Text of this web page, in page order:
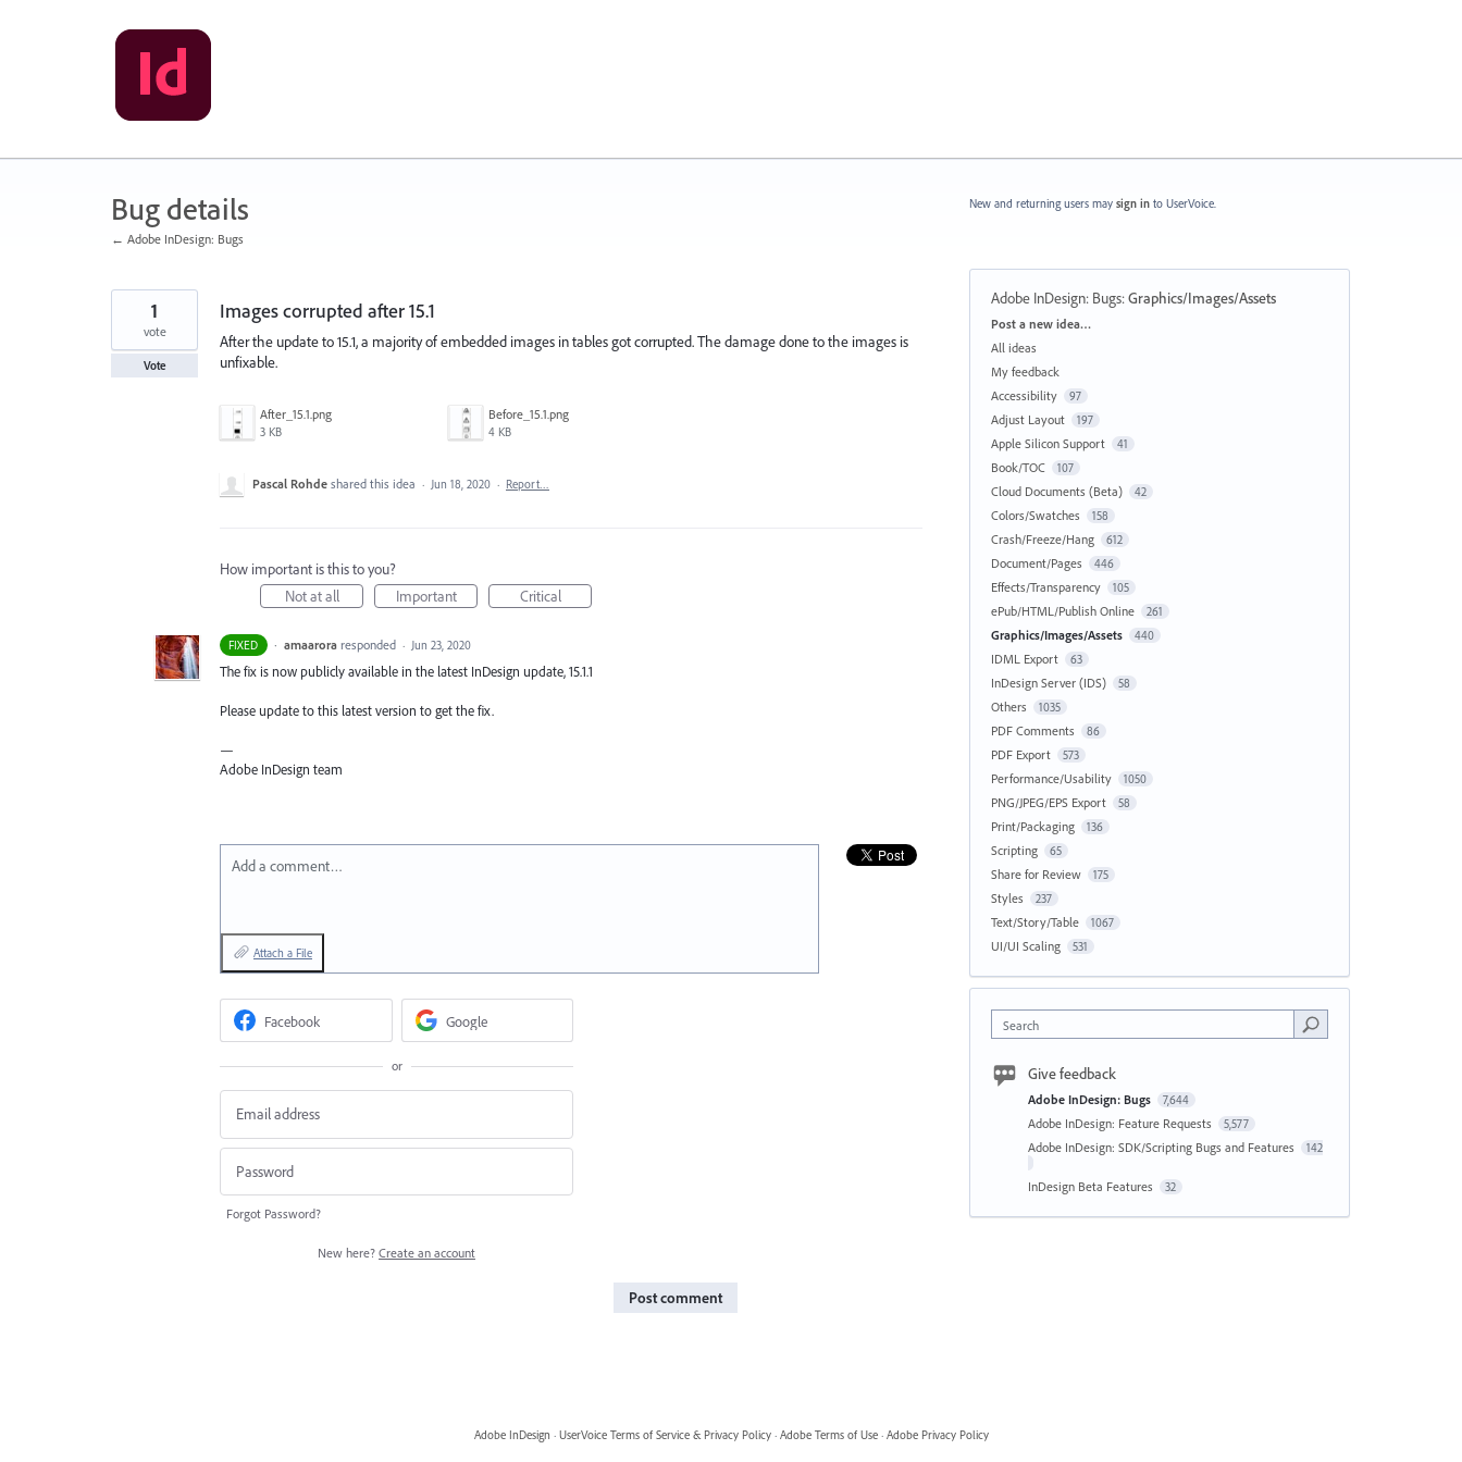
Bug details
← Adobe InDesign: Bugs
Images corrupted after 15.1
After the update to 15.1, a majority of embedded images in tables got corrupted. The damage done to the images is
unfixable.
After_15.1.png
3 KB
Before_15.1.png
4 KB
1
vote
Vote
Pascal Rohde shared this idea · Jun 18, 2020 · Report…
How important is this to you?
Not at all
Important Critical
FIXED · amaarora responded · Jun 23, 2020
The fix is now publicly available in the latest InDesign update, 15.1.1
Please update to this latest version to get the fix.
—
Adobe InDesign team
Add a comment…
Attach a File
Facebook Google
or
Forgot Password?
New here? Create an account
Post comment
New and returning users may sign in to UserVoice.
Adobe InDesign: Bugs:Graphics/Images/Assets
Categories
Post a new idea…
All ideas
My feedback
Accessibility
97
Adjust Layout 197
Apple Silicon Support 41
Book/TOC 107
Cloud Documents (Beta) 42
Colors/Swatches 158
Crash/Freeze/Hang 612
Document/Pages 446
Effects/Transparency 105
ePub/HTML/Publish Online 261
Graphics/Images/Assets 440
IDML Export 63
InDesign Server (IDS) 58
Others 1035
PDF Comments 86
PDF Export 573
Performance/Usability 1050
PNG/JPEG/EPS Export 58
Print/Packaging 136
Scripting 65
Share for Review 175
Styles 237
Text/Story/Table 1067
UI/UI Scaling 531
Search
Give feedback
Adobe InDesign: Bugs 7,644
Adobe InDesign: Feature Requests 5,577
Adobe InDesign: SDK/Scripting Bugs and Features 142
InDesign Beta Features 32
Adobe InDesign · UserVoice Terms of Service & Privacy Policy · Adobe Terms of Use · Adobe Privacy Policy